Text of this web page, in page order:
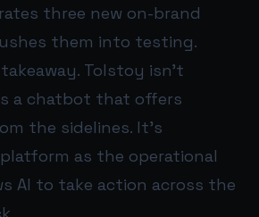
three new on-brand
them into testing.
Tolstoy isn’t
a chatbot that offers
the sidelines. It’s
as the operational
AI to take action across the